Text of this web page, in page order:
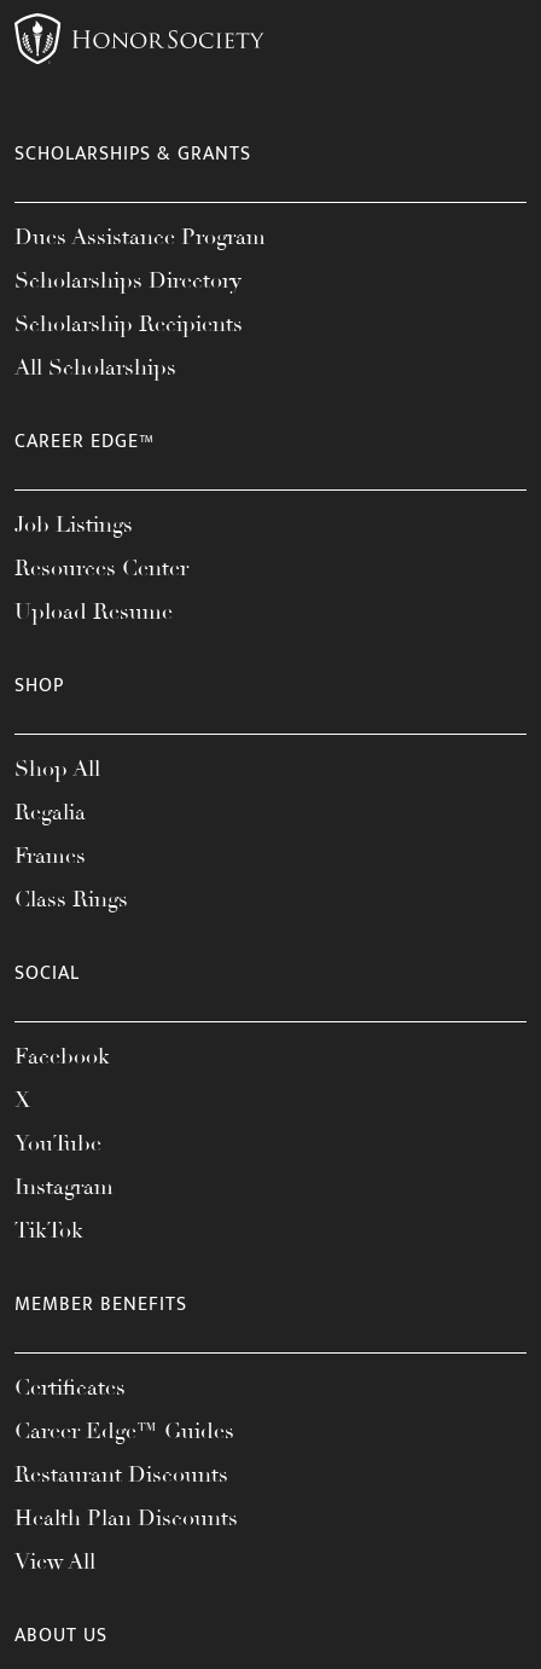
SCHOLARSHIPS & GRANTS
Dues Assistance Program
Scholarships Directory
Scholarship Recipients
All Scholarships
CAREER EDGE™
Job Listings
Resources Center
Upload Resume
SHOP
Shop All
Regalia
Frames
Class Rings
SOCIAL
Facebook
X
YouTube
Instagram
TikTok
MEMBER BENEFITS
Certificates
Career Edge™ Guides
Restaurant Discounts
Health Plan Discounts
View All
ABOUT US